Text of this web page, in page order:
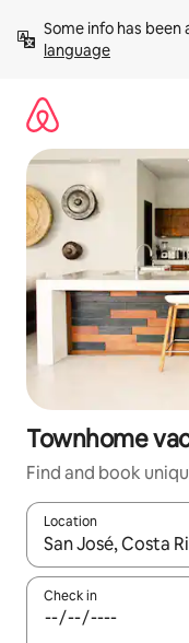
content
Some info has
language
Townhome
Find and book
Location
When results are
Check in